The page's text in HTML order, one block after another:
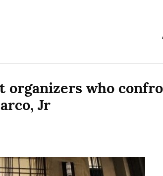
organizers who
Jr